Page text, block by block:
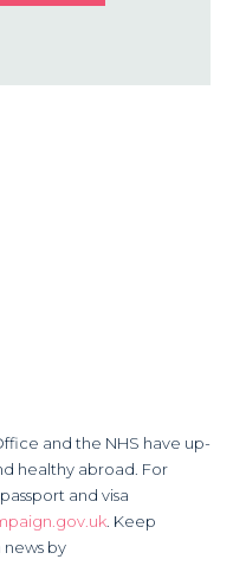
and the NHS have up-
healthy abroad. For
and visa
. Keep
by